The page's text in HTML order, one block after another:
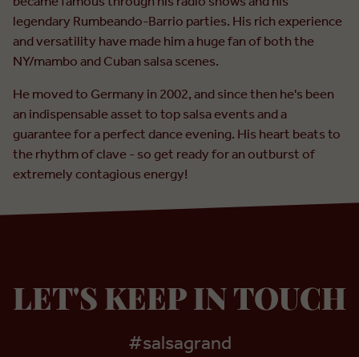
legendary Rumbeando-Barrio parties. His rich experience
and versatility have made him a huge fan of both the
NY/mambo and Cuban salsa scenes.
He moved to Germany in 2002, and since then he's been
an indispensable asset to top salsa events and a
guarantee for a perfect dance evening. His heart beats to
the rhythm of clave - so get ready for an outburst of
extremely contagious energy!
LET'S KEEP IN TOUCH
#salsagrand